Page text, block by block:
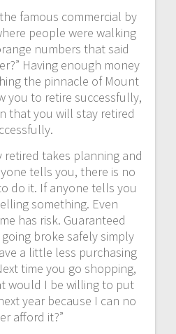
famous commercial by
people were walking
numbers that said
Having enough money
the pinnacle of Mount
you to retire successfully,
that you will stay retired
retired takes planning and
tells you, there is no
do it. If anyone tells you
something. Even
has risk. Guaranteed
broke safely simply
a little less purchasing
time you go shopping,
would I be willing to put
year because I can no
afford it?”